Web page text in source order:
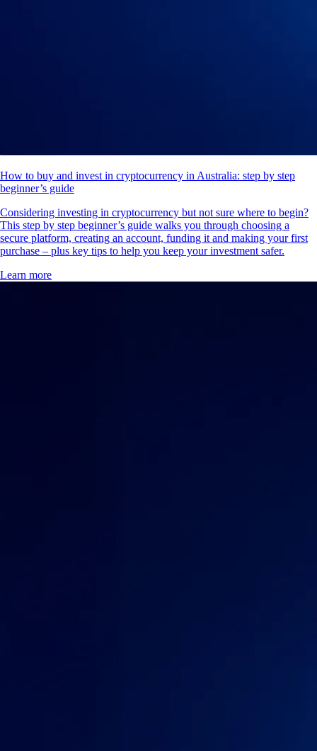
How to buy and invest in cryptocurrency in Australia: step by step
beginner’s guide
Considering investing in cryptocurrency but not sure where to begin?
This step by step beginner’s guide walks you through choosing a
secure platform, creating an account, funding it and making your first
purchase – plus key tips to help you keep your investment safer.
Learn more